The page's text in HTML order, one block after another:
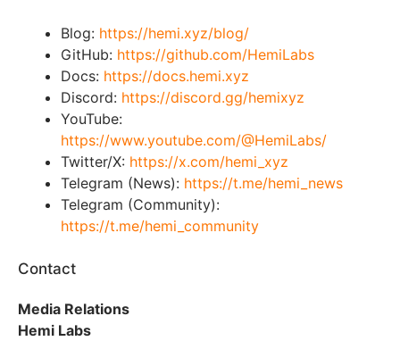
Blog: https://hemi.xyz/blog/
GitHub: https://github.com/HemiLabs
Docs: https://docs.hemi.xyz
Discord: https://discord.gg/hemixyz
YouTube:
https://www.youtube.com/@HemiLabs/
Twitter/X: https://x.com/hemi_xyz
Telegram (News): https://t.me/hemi_news
Telegram (Community):
https://t.me/hemi_community
Contact
Media Relations
Hemi Labs